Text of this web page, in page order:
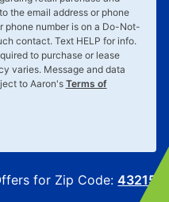
the email address or phone
phone number is on a Do-Not-
contact. Text HELP for info.
to purchase or lease
varies. Message and data
to Aaron's Terms of
for Zip Code:43215